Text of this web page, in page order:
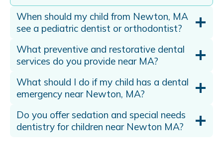
When should my child from Newton, MA
see a pediatric dentist or orthodontist?
What preventive and restorative dental
services do you provide near MA?
What should I do if my child has a dental
emergency near Newton, MA?
Do you offer sedation and special needs
dentistry for children near Newton MA?